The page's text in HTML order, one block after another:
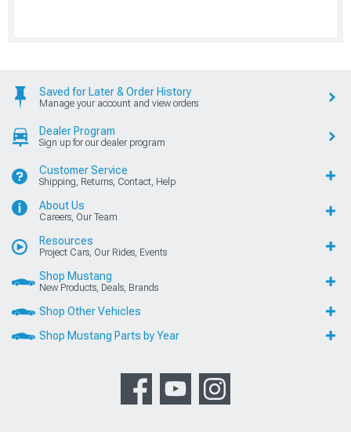
Saved for Later & Order History
Manage your account and view orders
Dealer Program
Sign up for our dealer program
Customer Service
Shipping, Returns, Contact, Help
About Us
Careers, Our Team
Resources
Project Cars, Our Rides, Events
Shop Mustang
New Products, Deals, Brands
Shop Other Vehicles
Shop Mustang Parts by Year